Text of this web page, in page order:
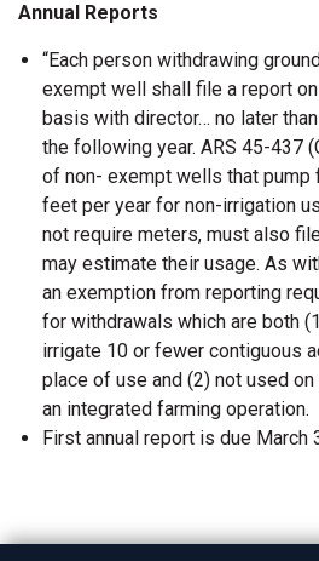
Annual Reports
“Each person withdrawing
exempt well shall file a report
basis with director… no later
the following year. ARS 45-437
of non- exempt wells that pump
feet per year for non-irrigation
not require meters, must also
may estimate their usage. As
an exemption from reporting
for withdrawals which are both
irrigate 10 or fewer contiguous
place of use and (2) not used
an integrated farming operation.
First annual report is due March